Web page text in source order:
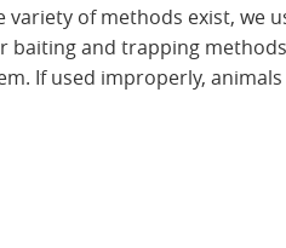
of methods exist, we
baiting and trapping
If used improperly,